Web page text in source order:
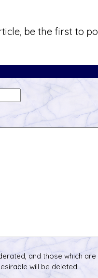
be the first to
and those which
will be deleted.